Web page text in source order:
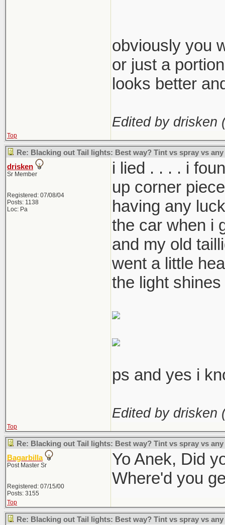
obviously you
or just a
looks better
Edited by drisken
Top
Re: Blacking out Tail lights: Best way? Tint vs spray vs any
drisken
Sr Member
Registered: 07/08/04
Posts: 1138
Loc: Pa
i lied . . . . i
up corner
having any
the car when i
and my old
went a little
the light
ps and yes i
Edited by drisken
Top
Re: Blacking out Tail lights: Best way? Tint vs spray vs any
Bagarbilla
Post Master Sr
Registered: 07/15/00
Posts: 3155
Yo Anek, Did
Where'd you
Top
Re: Blacking out Tail lights: Best way? Tint vs spray vs any